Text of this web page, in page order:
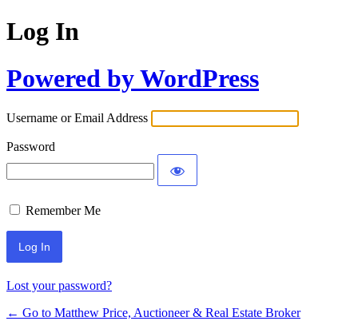
Log In
Powered by WordPress
Username or Email Address
Password
Remember Me
Lost your password?
← Go to Matthew Price, Auctioneer & Real Estate Broker